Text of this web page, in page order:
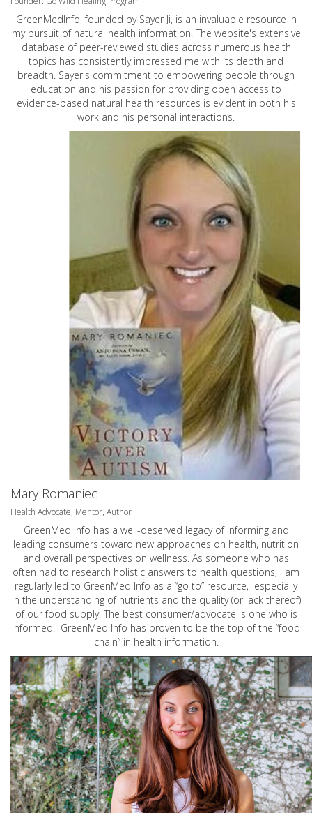
GreenMedInfo, founded by Sayer Ji, is an invaluable resource in
my pursuit of natural health information. The website's extensive
database of peer-reviewed studies across numerous health
topics has consistently impressed me with its depth and
breadth. Sayer's commitment to empowering people through
education and his passion for providing open access to
evidence-based natural health resources is evident in both his
work and his personal interactions.
Mary Romaniec
Health Advocate, Mentor, Author
GreenMed Info has a well-deserved legacy of informing and
leading consumers toward new approaches on health, nutrition
and overall perspectives on wellness. As someone who has
often had to research holistic answers to health questions, I am
regularly led to GreenMed Info as a “go to” resource, especially
in the understanding of nutrients and the quality (or lack thereof)
of our food supply. The best consumer/advocate is one who is
informed. GreenMed Info has proven to be the top of the “food
chain” in health information.